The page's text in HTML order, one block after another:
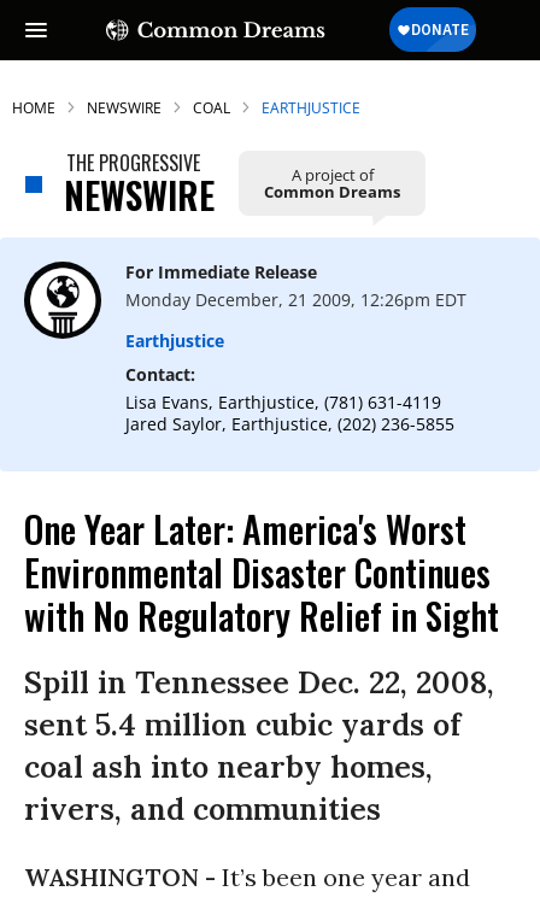
HOME NEWSWIRE COAL EARTHJUSTICE
THE PROGRESSIVE
NEWSWIRE A project of
Common Dreams
For Immediate Release
Monday December, 21 2009, 12:26pm EDT
Earthjustice
Contact:
Lisa Evans, Earthjustice, (781) 631-4119
Jared Saylor, Earthjustice, (202) 236-5855
One Year Later: America's Worst
Environmental Disaster Continues
with No Regulatory Relief in Sight
Spill in Tennessee Dec. 22, 2008,
sent 5.4 million cubic yards of
coal ash into nearby homes,
rivers, and communities
WASHINGTON - It’s been one year and